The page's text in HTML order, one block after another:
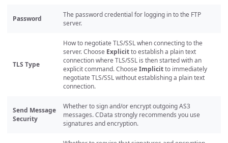
Password
The password credential for logging in to the FTP
server.
TLS Type
How to negotiate TLS/SSL when connecting to the
server. Choose Explicitto establish a plain text
connection where TLS/SSL is then started with an
explicit command. Choose Implicitto immediately
negotiate TLS/SSL without establishing a plain text
connection.
Send Message
Security
Whether to sign and/or encrypt outgoing AS3
messages. CData strongly recommends you use
signatures and encryption.